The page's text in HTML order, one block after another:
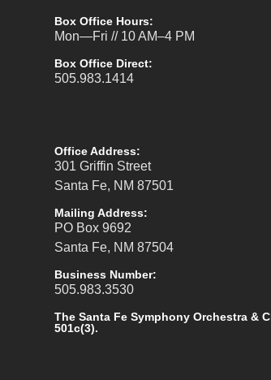
Box Office Hours:
Mon—Fri // 10 AM–4 PM
Box Office Direct:
505.983.1414
Office Address:
301 Griffin Street
Santa Fe, NM 87501
Mailing Address:
PO Box 9692
Santa Fe, NM 87504
Business Number:
505.983.3530
The Santa Fe Symphony Orchestra &
501c(3).